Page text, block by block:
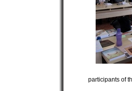
participants of